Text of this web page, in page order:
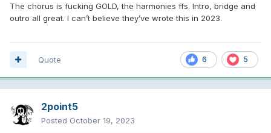
The chorus is fucking GOLD, the harmonies ffs. Intro, bridge and
outro all great. I can’t believe they’ve wrote this in 2023.
6 5
Quote
2point5
Posted October 19, 2023